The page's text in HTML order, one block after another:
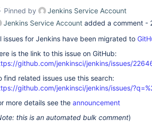
Pinned by
Jenkins Service Account
Jenkins Service Account added a comment -
issues for Jenkins have been migrated to
is the link to this issue on GitHub:
github.com/jenkinsci/jenkins/issues/
find related issues use this search:
github.com/jenkinsci/jenkins/issues/
more details see the announcement
this is an automated bulk comment)